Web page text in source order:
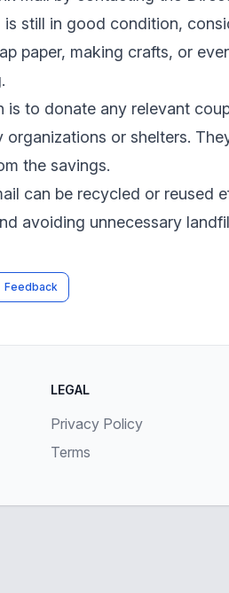
is still in good condition,
paper, making crafts, or
is to donate any relevant
or shelters.
the savings.
can be recycled or reused
avoiding unnecessary
Feedback
LEGAL
Privacy Policy
Terms